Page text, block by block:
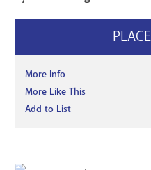
More Info
More Like This
Add to List